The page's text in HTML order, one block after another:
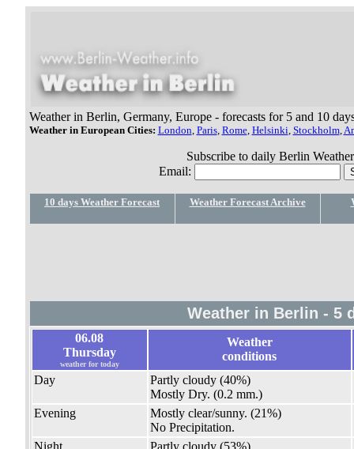
Weather in Berlin, Germany, Europe - forecasts for 5 and 10
Weather in European Cities: London, Paris, Rome, Helsinki, Stockholm,
Subscribe to daily Berlin
Email:
10 days Weather Forecast Weather Forecast Archive
Weather in Berlin - 5
06.08
Thursday
weather for today
Weather
conditions
Day
Partly cloudy (40%)
Mostly Dry. (0.2 mm.)
Evening Mostly clear/sunny. (21%)
No Precipitation.
Night Partly cloudy (53%)